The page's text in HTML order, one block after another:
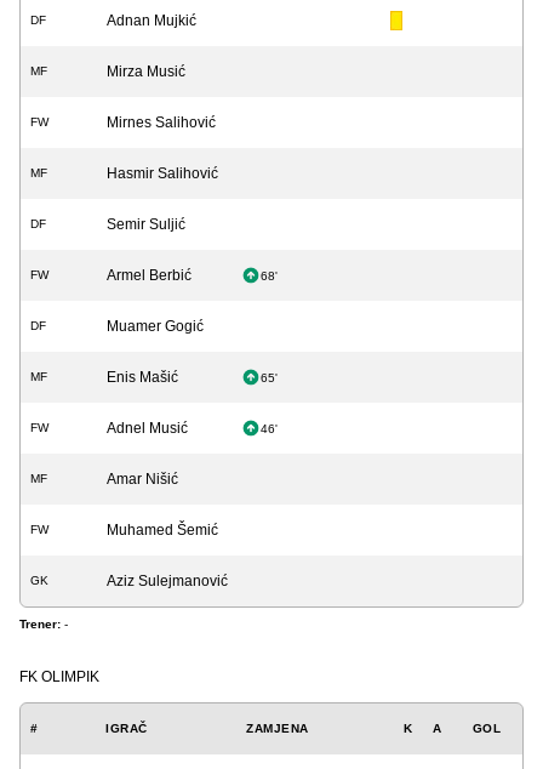
DF Adnan Mujkić
MF Mirza Musić
FW Mirnes Salihović
MF Hasmir Salihović
DF Semir Suljić
FW Armel Berbić 68'
DF Muamer Gogić
MF Enis Mašić 65'
FW Adnel Musić 46'
MF Amar Nišić
FW Muhamed Šemić
GK Aziz Sulejmanović
Trener: -
FK OLIMPIK
# IGRAČ ZAMJENA K A GOL